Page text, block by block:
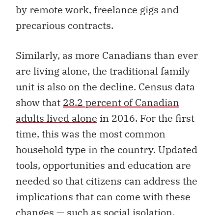
by remote work, freelance gigs and
precarious contracts.
Similarly, as more Canadians than ever
are living alone, the traditional family
unit is also on the decline. Census data
show that 28.2 percent of Canadian
adults lived alone in 2016. For the first
time, this was the most common
household type in the country. Updated
tools, opportunities and education are
needed so that citizens can address the
implications that can come with these
changes — such as social isolation.